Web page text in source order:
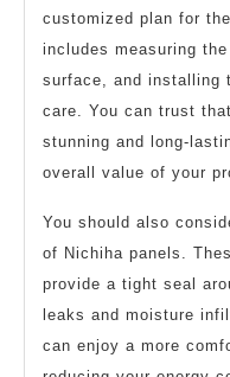
customized plan for
includes measuring
surface, and installing
care. You can trust
stunning and long-
overall value of your
You should also
of Nichiha panels.
provide a tight seal
leaks and moisture
can enjoy a more